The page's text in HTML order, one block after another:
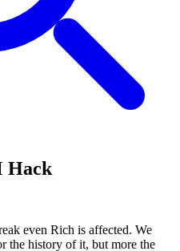
Hack
even Rich is affected. We
the history of it, but more the